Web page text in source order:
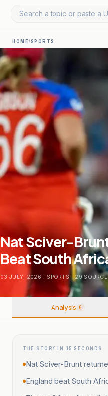
Search a topic or paste a
HOME/SPORTS
Nat Sciver-
Beat South
03 JULY, 2026 . SPORTS . 29
Analysis 6
THE STORY IN 15 SECONDS
Nat Sciver-Brunt
England beat South